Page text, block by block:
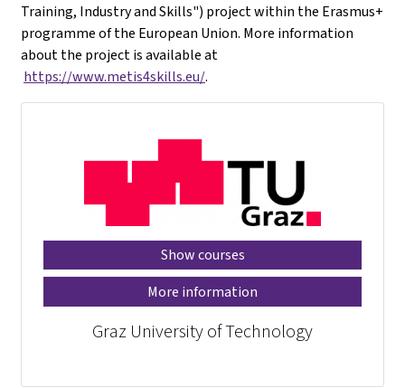
Training, Industry and Skills") project within the Erasmus+
programme of the European Union. More information
about the project is available at
https://www.metis4skills.eu/.
Show courses
More information
Graz University of Technology